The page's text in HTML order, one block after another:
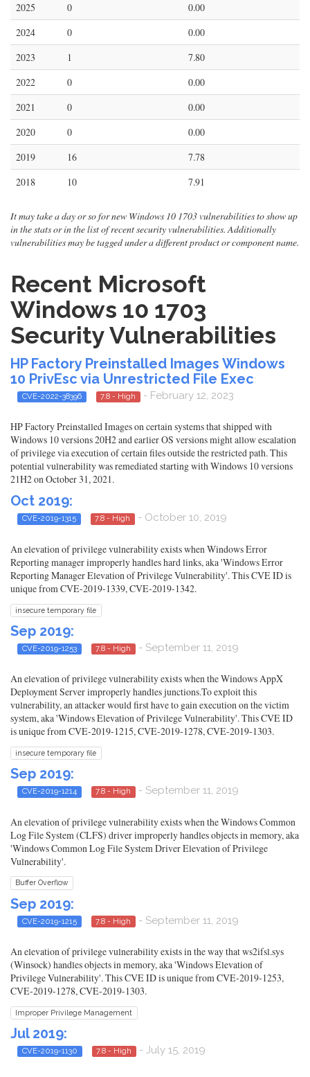
2025
0
0.00
2024
0
0.00
2023
1
7.80
2022
0
0.00
2021
0
0.00
2020
0
0.00
2019
16
7.78
2018
10 7.91
It may take a day or so for new Windows 10 1703 vulnerabilities to show up
in the stats or in the list of recent security vulnerabilities. Additionally
vulnerabilities may be tagged under a different product or component name.
Recent Microsoft
Windows 10 1703
Security Vulnerabilities
HP Factory Preinstalled Images Windows
10 PrivEsc via Unrestricted File Exec
CVE-2022-38396 7.8 - High - February 12, 2023
HP Factory Preinstalled Images on certain systems that shipped with
Windows 10 versions 20H2 and earlier OS versions might allow escalation
of privilege via execution of certain files outside the restricted path. This
potential vulnerability was remediated starting with Windows 10 versions
21H2 on October 31, 2021.
Oct 2019:
CVE-2019-1315 7.8 - High - October 10, 2019
An elevation of privilege vulnerability exists when Windows Error
Reporting manager improperly handles hard links, aka 'Windows Error
Reporting Manager Elevation of Privilege Vulnerability'. This CVE ID is
unique from CVE-2019-1339, CVE-2019-1342.
insecure temporary file
Sep 2019:
CVE-2019-1253 7.8 - High - September 11, 2019
An elevation of privilege vulnerability exists when the Windows AppX
Deployment Server improperly handles junctions.To exploit this
vulnerability, an attacker would first have to gain execution on the victim
system, aka 'Windows Elevation of Privilege Vulnerability'. This CVE ID
is unique from CVE-2019-1215, CVE-2019-1278, CVE-2019-1303.
insecure temporary file
Sep 2019:
CVE-2019-1214 7.8 - High - September 11, 2019
An elevation of privilege vulnerability exists when the Windows Common
Log File System (CLFS) driver improperly handles objects in memory, aka
'Windows Common Log File System Driver Elevation of Privilege
Vulnerability'.
Buffer Overflow
Sep 2019:
CVE-2019-1215 7.8 - High - September 11, 2019
An elevation of privilege vulnerability exists in the way that ws2ifsl.sys
(Winsock) handles objects in memory, aka 'Windows Elevation of
Privilege Vulnerability'. This CVE ID is unique from CVE-2019-1253,
CVE-2019-1278, CVE-2019-1303.
Improper Privilege Management
Jul 2019:
CVE-2019-1130 7.8 - High - July 15, 2019